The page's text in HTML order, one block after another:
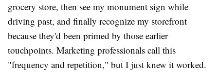
grocery store, then see my monument sign while
driving past, and finally recognize my storefront
because they'd been primed by those earlier
touchpoints. Marketing professionals call this
"frequency and repetition," but I just knew it worked.